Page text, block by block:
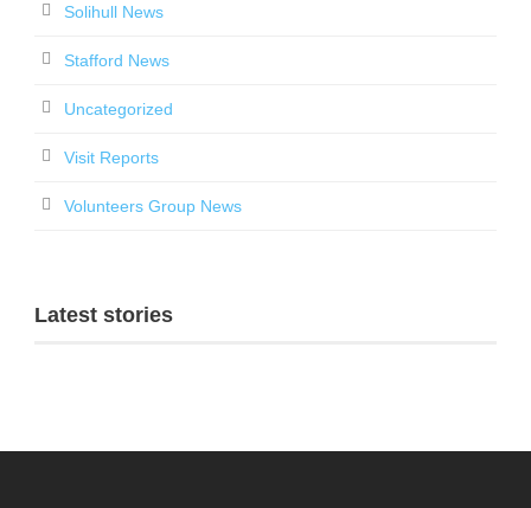
Solihull News
Stafford News
Uncategorized
Visit Reports
Volunteers Group News
Latest stories